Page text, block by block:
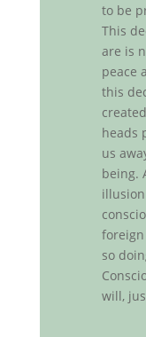
to be
This
are is
peace
this
heads
us
being.
so
will,